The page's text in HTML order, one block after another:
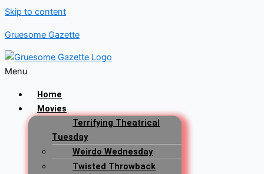
Skip to content
Gruesome Gazette
Menu
Home
Movies
Terrifying Theatrical
Tuesday
Weirdo Wednesday
Twisted Throwback